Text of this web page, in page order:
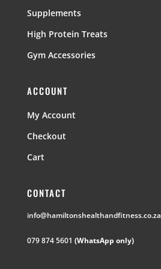
Supplements
High Protein Treats
Gym Accessories
ACCOUNT
My Account
Checkout
Cart
CONTACT
info@hamiltonshealthandfitness.co.za
079 874 5601 (WhatsApp only)